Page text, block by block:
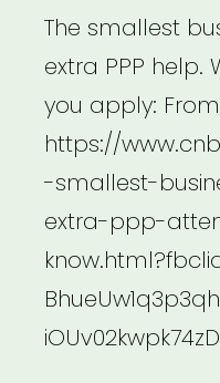
The smallest
extra PPP help.
you apply: From
https://
-smallest-
extra-ppp-